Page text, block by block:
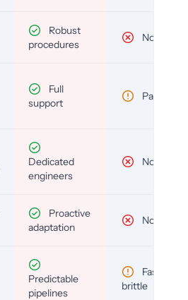
Robust
procedures
No
Full
support
Partial
Dedicated
engineers
No
Proactive
adaptation
No
Predictable
pipelines
Fast but
brittle